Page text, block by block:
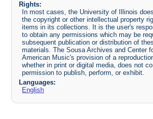
Rights:
In most cases, the University of Illinois
the copyright or other intellectual property
items in its collections. It is the user's
to obtain any permissions which may be
subsequent publication or distribution of
materials. The Sousa Archives and Center
American Music's provision of a
whether in print or digital media, does not
permission to publish, perform, or exhibit.
Languages:
English